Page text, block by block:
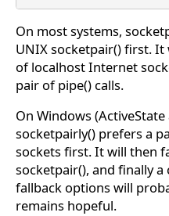
On most systems,
UNIX socketpair() first.
of localhost Internet
pair of pipe() calls.
On Windows
socketpairly() prefers a
sockets first. It will then
socketpair(), and finally a
fallback options will
remains hopeful.